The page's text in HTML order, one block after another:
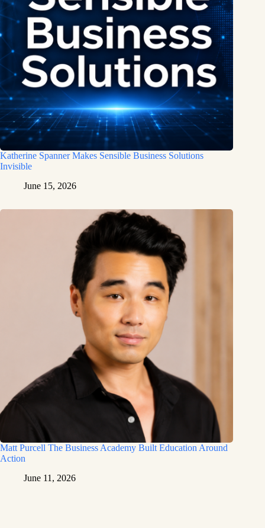
Katherine Spanner Makes Sensible Business Solutions
Invisible
June 15, 2026
Matt Purcell The Business Academy Built Education Around
Action
June 11, 2026